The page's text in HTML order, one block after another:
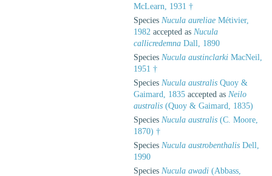
McLearn, 1931 †
Species Nucula aureliae Métivier,
1982 accepted as Nucula
callicredemna Dall, 1890
Species Nucula austinclarki MacNeil,
1951 †
Species Nucula australis Quoy &
Gaimard, 1835 accepted as Neilo
australis (Quoy & Gaimard, 1835)
Species Nucula australis (C. Moore,
1870) †
Species Nucula austrobenthalis Dell,
1990
Species Nucula awadi (Abbass,